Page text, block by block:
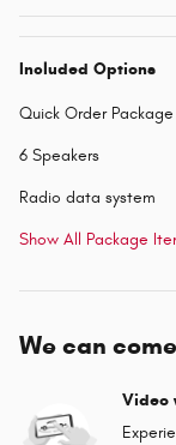
Included Options
Quick Order
6 Speakers
Radio data system
Show All Package
We can
Video